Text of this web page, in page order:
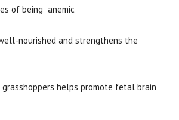
of being anemic
nourished and strengthens the
helps promote fetal brain